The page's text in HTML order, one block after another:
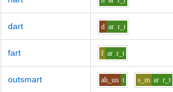
dart d ar r_t
fart f ar r_t
outsmart ah_uu t s_m ar r_t